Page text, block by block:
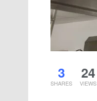
3
SHARES
24
VIEWS